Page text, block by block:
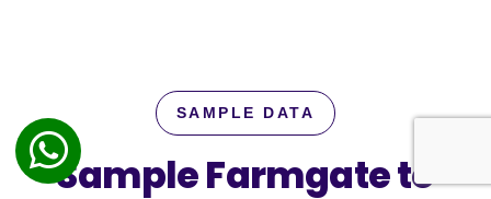
SAMPLE DATA
Sample Farmgate to